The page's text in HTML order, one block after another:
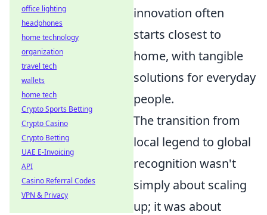
innovation often
starts closest to
home, with tangible
solutions for everyday
people.
The transition from
local legend to global
recognition wasn't
simply about scaling
up; it was about
office lighting
headphones
home technology
organization
travel tech
wallets
home tech
Crypto Sports Betting
Crypto Casino
Crypto Betting
UAE E-Invoicing
API
Casino Referral Codes
VPN & Privacy